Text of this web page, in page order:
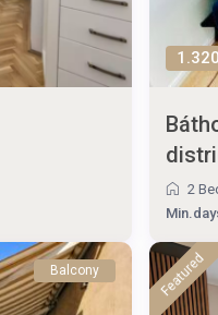
2
Balcony Featured